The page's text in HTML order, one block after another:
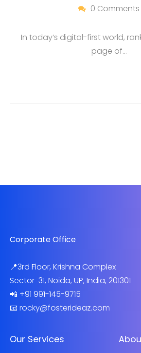
0 Comments
In today’s digital-first world,
page of…
Corporate Office
📍3rd Floor, Krishna Complex
Sector-31, Noida, UP, India, 201301
📲 +91 991-145-9715
📧 rocky@fosterideaz.com
Our Services